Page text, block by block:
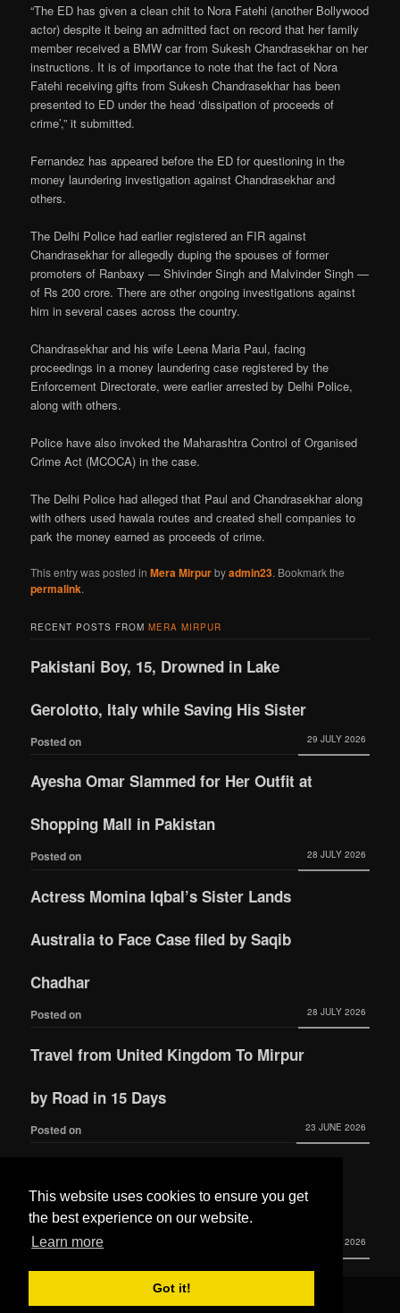
This website uses cookies to ensure you get
the best experience on our website.
Learn more
Got it!
“The ED has given a clean chit to Nora Fatehi (another Bollywood
actor) despite it being an admitted fact on record that her family
member received a BMW car from Sukesh Chandrasekhar on her
instructions. It is of importance to note that the fact of Nora
Fatehi receiving gifts from Sukesh Chandrasekhar has been
presented to ED under the head ‘dissipation of proceeds of
crime’,” it submitted.
Fernandez has appeared before the ED for questioning in the
money laundering investigation against Chandrasekhar and
others.
The Delhi Police had earlier registered an FIR against
Chandrasekhar for allegedly duping the spouses of former
promoters of Ranbaxy — Shivinder Singh and Malvinder Singh —
of Rs 200 crore. There are other ongoing investigations against
him in several cases across the country.
Chandrasekhar and his wife Leena Maria Paul, facing
proceedings in a money laundering case registered by the
Enforcement Directorate, were earlier arrested by Delhi Police,
along with others.
Police have also invoked the Maharashtra Control of Organised
Crime Act (MCOCA) in the case.
The Delhi Police had alleged that Paul and Chandrasekhar along
with others used hawala routes and created shell companies to
park the money earned as proceeds of crime.
This entry was posted inMera Mirpurbyadmin23. Bookmark the
permalink.
RECENT POSTS FROMMERA MIRPUR
Pakistani Boy, 15, Drowned in Lake
Gerolotto, Italy while Saving His Sister
Posted on 29 JULY 2026
Ayesha Omar Slammed for Her Outfit at
Shopping Mall in Pakistan
Posted on 28 JULY 2026
Actress Momina Iqbal’s Sister Lands
Australia to Face Case filed by Saqib
Chadhar
Posted on 28 JULY 2026
Travel from United Kingdom To Mirpur
by Road in 15 Days
Posted on 23 JUNE 2026
Hamza Habib
Posted on 3 JUNE 2026